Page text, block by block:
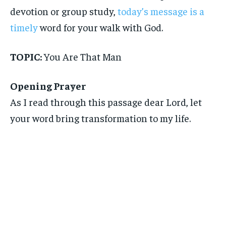
devotion or group study, today’s message is a
timelyword for your walk with God.
TOPIC:You Are That Man
Opening Prayer
As I read through this passage dear Lord, let
your word bring transformation to my life.